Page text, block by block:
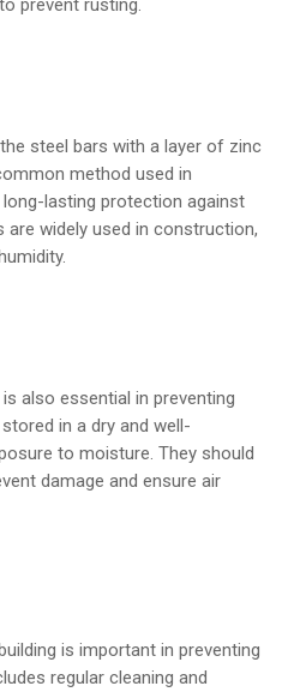
steel bars with a layer of zinc
method used in
lasting protection against
are widely used in construction,
also essential in preventing
in a dry and well-
to moisture. They should
damage and ensure air
is important in preventing
regular cleaning and